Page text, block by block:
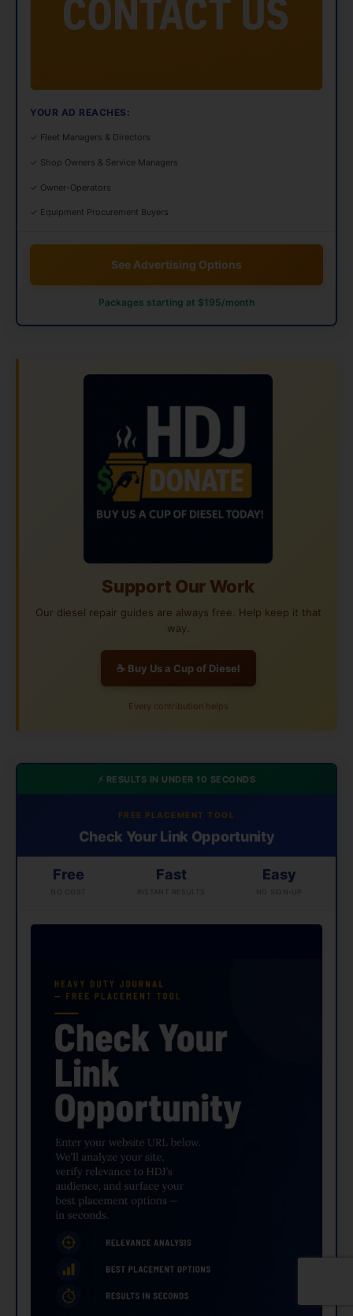
YOUR AD REACHES:
✓ Fleet Managers & Directors
✓ Shop Owners & Service Managers
✓ Owner-Operators
✓ Equipment Procurement Buyers
See Advertising Options
Packages starting at $195/month
Support Our Work
Our diesel repair guides are always free. Help keep it that
way.
☕ Buy Us a Cup of Diesel
Every contribution helps
⚡ RESULTS IN UNDER 10 SECONDS
FREE PLACEMENT TOOL
Check Your Link Opportunity
Free
NO COST
Fast
INSTANT RESULTS
Easy
NO SIGN-UP